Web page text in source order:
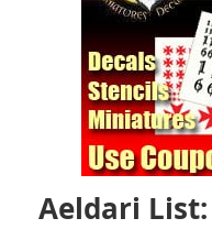
Aeldari List: